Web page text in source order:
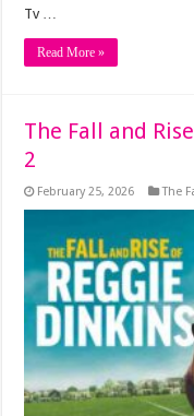
Tv …
Read More »
The Fall and
2
February 25, 2026 The